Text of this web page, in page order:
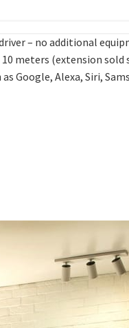
– no additional
meters (extension sold
Google, Alexa, Siri,